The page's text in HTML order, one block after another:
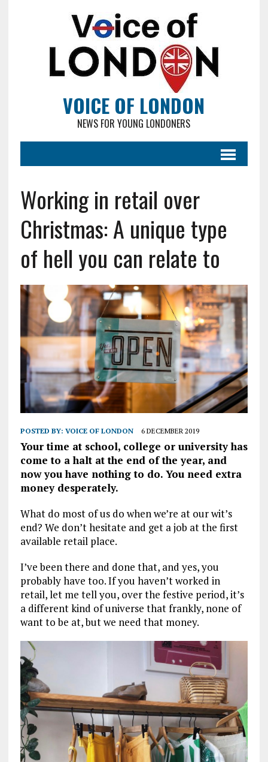
VOICE OF LONDON
NEWS FOR YOUNG LONDONERS
Working in retail over
Christmas: A unique type
of hell you can relate to
POSTED BY: VOICE OF LONDON 6 DECEMBER 2019
Your time at school, college or university has
come to a halt at the end of the year, and
now you have nothing to do. You need extra
money desperately.
What do most of us do when we’re at our wit’s
end? We don’t hesitate and get a job at the first
available retail place.
I’ve been there and done that, and yes, you
probably have too. If you haven’t worked in
retail, let me tell you, over the festive period, it’s
a different kind of universe that frankly, none of
want to be at, but we need that money.